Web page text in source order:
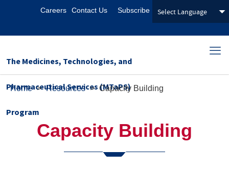
Careers Contact Us Subscribe
The Medicines, Technologies, and
Pharmaceutical Services (MTaPS)
Program
Home > Resources > Capacity Building
Capacity Building